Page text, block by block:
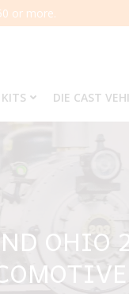
or more.
DIE CAST
OHIO